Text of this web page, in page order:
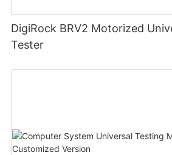
DigiRock BRV2 Motorized Universal Hardness
Tester